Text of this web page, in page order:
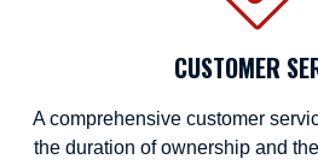
CUSTOMER
A comprehensive customer
the duration of ownership and